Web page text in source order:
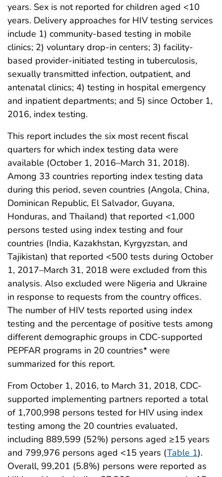
years. Sex is not reported for children aged <10
years. Delivery approaches for HIV testing services
include 1) community-based testing in mobile
clinics; 2) voluntary drop-in centers; 3) facility-
based provider-initiated testing in tuberculosis,
sexually transmitted infection, outpatient, and
antenatal clinics; 4) testing in hospital emergency
and inpatient departments; and 5) since October 1,
2016, index testing.
This report includes the six most recent fiscal
quarters for which index testing data were
available (October 1, 2016–March 31, 2018).
Among 33 countries reporting index testing data
during this period, seven countries (Angola, China,
Dominican Republic, El Salvador, Guyana,
Honduras, and Thailand) that reported <1,000
persons tested using index testing and four
countries (India, Kazakhstan, Kyrgyzstan, and
Tajikistan) that reported <500 tests during October
1, 2017–March 31, 2018 were excluded from this
analysis. Also excluded were Nigeria and Ukraine
in response to requests from the country offices.
The number of HIV tests reported using index
testing and the percentage of positive tests among
different demographic groups in CDC-supported
PEPFAR programs in 20 countries* were
summarized for this report.
From October 1, 2016, to March 31, 2018, CDC-
supported implementing partners reported a total
of 1,700,998 persons tested for HIV using index
testing among the 20 countries evaluated,
including 889,599 (52%) persons aged ≥15 years
and 799,976 persons aged <15 years (Table 1).
Overall, 99,201 (5.8%) persons were reported as